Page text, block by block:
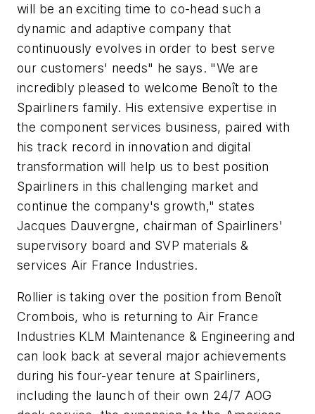
will be an exciting time to co-head such a
dynamic and adaptive company that
continuously evolves in order to best serve
our customers' needs" he says. "We are
incredibly pleased to welcome Benoît to the
Spairliners family. His extensive expertise in
the component services business, paired with
his track record in innovation and digital
transformation will help us to best position
Spairliners in this challenging market and
continue the company's growth," states
Jacques Dauvergne, chairman of Spairliners'
supervisory board and SVP materials &
services Air France Industries.
Rollier is taking over the position from Benoît
Crombois, who is returning to Air France
Industries KLM Maintenance & Engineering and
can look back at several major achievements
during his four-year tenure at Spairliners,
including the launch of their own 24/7 AOG